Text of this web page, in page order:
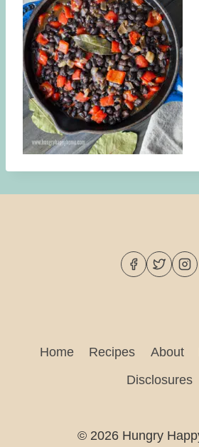
Home Recipes About
Disclosures
© 2026 Hungry